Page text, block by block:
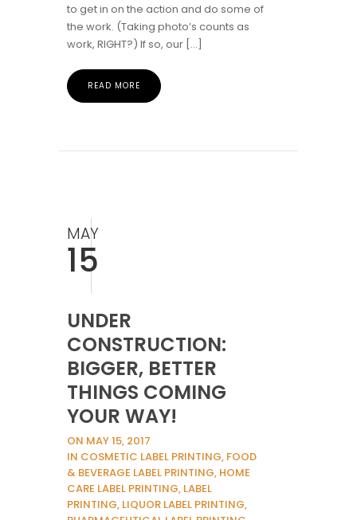
to get in on the action and do some of
the work. (Taking photo’s counts as
work, RIGHT?) If so, our […]
READ MORE
MAY
15
UNDER
CONSTRUCTION:
BIGGER, BETTER
THINGS COMING
YOUR WAY!
ON MAY 15, 2017
IN COSMETIC LABEL PRINTING, FOOD
& BEVERAGE LABEL PRINTING, HOME
CARE LABEL PRINTING, LABEL
PRINTING, LIQUOR LABEL PRINTING,